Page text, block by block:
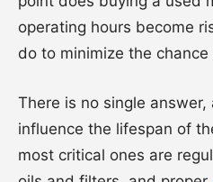
operating hours become
do to minimize the
There is no single
influence the lifespan of
most critical ones are